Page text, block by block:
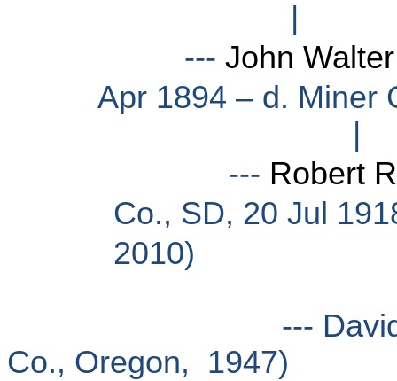
--- John Walter
Apr 1894 – d. Miner
--- Robert
Co., SD, 20 Jul
2010)
--- David Richard
Co., Oregon,
1947)